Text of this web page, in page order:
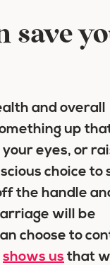
save
and overall
up
eyes, or
choice to
the handle
will be
choose to
shows us that